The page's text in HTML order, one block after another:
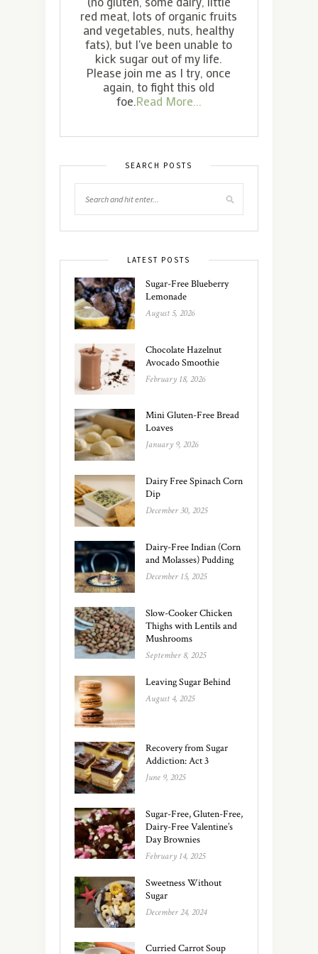
red meat, lots of organic fruits
and vegetables, nuts, healthy
fats), but I've been unable to
kick sugar out of my life.
Please join me as I try, once
again, to fight this old
foe.Read More...
SEARCH POSTS
LATEST POSTS
Sugar-Free Blueberry
Lemonade
August 5, 2026
Chocolate Hazelnut
Avocado Smoothie
February 18, 2026
Mini Gluten-Free Bread
Loaves
January 9, 2026
Dairy Free Spinach Corn
Dip
December 30, 2025
Dairy-Free Indian (Corn
and Molasses) Pudding
December 15, 2025
Slow-Cooker Chicken
Thighs with Lentils and
Mushrooms
September 8, 2025
Leaving Sugar Behind
August 4, 2025
Recovery from Sugar
Addiction: Act 3
June 9, 2025
Sugar-Free, Gluten-Free,
Dairy-Free Valentine’s
Day Brownies
February 14, 2025
Sweetness Without
Sugar
December 24, 2024
Curried Carrot Soup